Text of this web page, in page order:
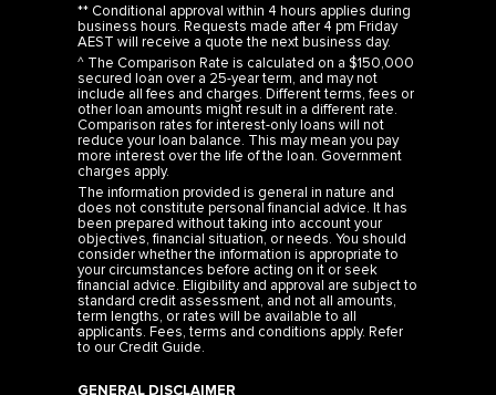
** Conditional approval within 4 hours applies during
business hours. Requests made after 4 pm Friday
AEST will receive a quote the next business day.
^ The Comparison Rate is calculated on a $150,000
secured loan over a 25-year term, and may not
include all fees and charges. Different terms, fees or
other loan amounts might result in a different rate.
Comparison rates for interest-only loans will not
reduce your loan balance. This may mean you pay
more interest over the life of the loan. Government
charges apply.
The information provided is general in nature and
does not constitute personal financial advice. It has
been prepared without taking into account your
objectives, financial situation, or needs. You should
consider whether the information is appropriate to
your circumstances before acting on it or seek
financial advice. Eligibility and approval are subject to
standard credit assessment, and not all amounts,
term lengths, or rates will be available to all
applicants. Fees, terms and conditions apply. Refer
to our Credit Guide.
GENERAL DISCLAIMER